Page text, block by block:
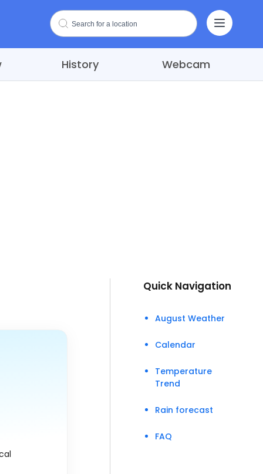
History Webcam
Quick Navigation
August Weather
Calendar
Temperature
Trend
Rain forecast
FAQ